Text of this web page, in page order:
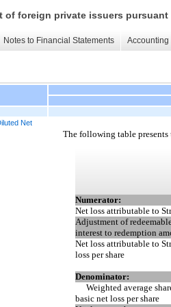
foreign private issuers pursuant
Notes to Financial Statements
Net
The following table presents
Numerator:
Net loss attributable to
Adjustment of
interest to redemption
Net loss attributable to
loss per share
Denominator:
Weighted average
basic net loss per share